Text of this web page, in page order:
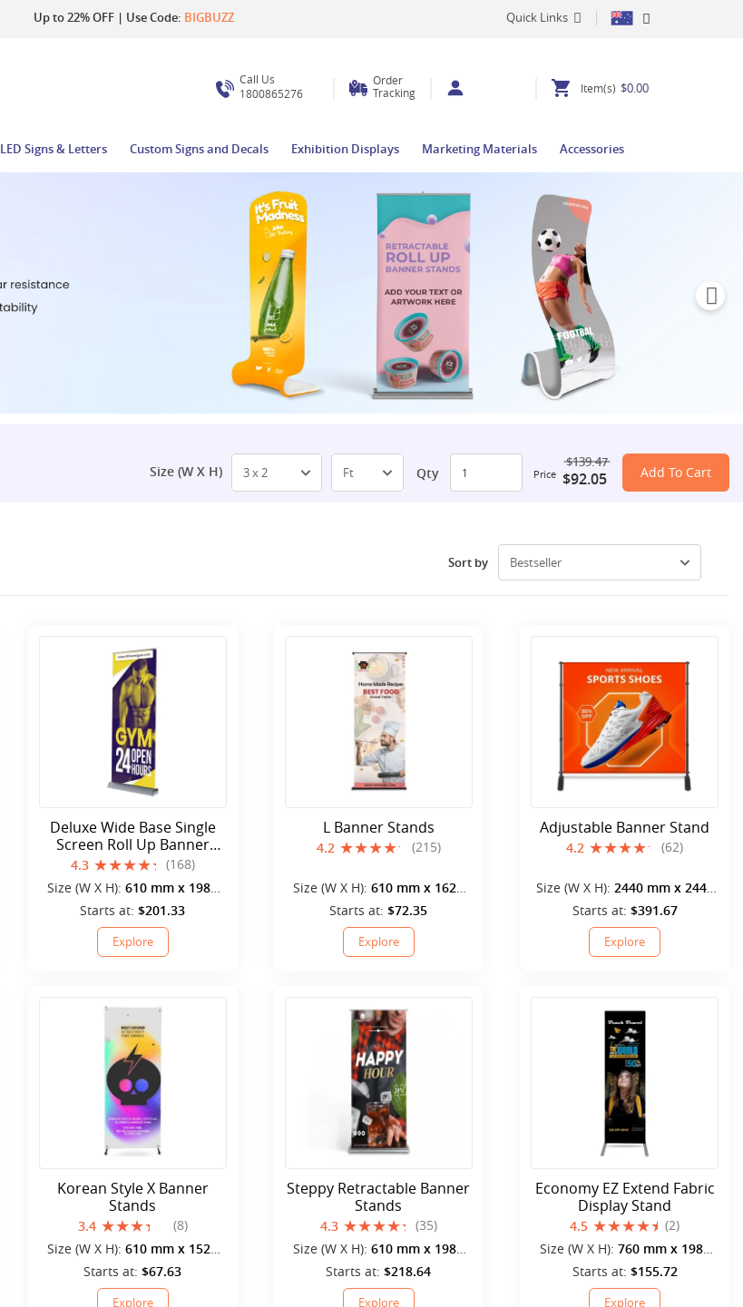
Up to 22% OFF | Use Code: BIGBUZZ Quick Links
Call Us
1800865276
Order
Tracking
Item(s) $0.00
LED Signs & Letters Custom Signs and Decals Exhibition Displays Marketing Materials Accessories
Size (W X H) Qty Price $92.05
$139.47
Add To Cart
Sort by
Deluxe Wide Base Single
Screen Roll Up Banner
Stands
4.3
(168)
Size (W X H):610 mm x 1980
mm
Starts at: $201.33
Explore
L Banner Stands
4.2 (215)
Size (W X H):610 mm x 1620
mm
Starts at: $72.35
Explore
Adjustable Banner Stand
4.2 (62)
Size (W X H): 2440 mm x 2440
mm
Starts at: $391.67
Explore
Korean Style X Banner
Stands
3.4
(8)
Size (W X H):610 mm x 1520
mm
Starts at: $67.63
Explore
Steppy Retractable Banner
Stands
4.3
(35)
Size (W X H):610 mm x 1980
mm
Starts at: $218.64
Explore
Economy EZ Extend Fabric
Display Stand
4.5
(2)
Size (W X H): 760 mm x 1980
mm
Starts at: $155.72
Explore